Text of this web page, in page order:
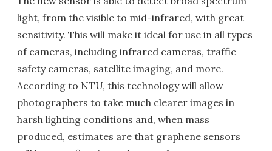
light, from the visible to mid-infrared, with great
sensitivity. This will make it ideal for use in all types
of cameras, including infrared cameras, traffic
safety cameras, satellite imaging, and more.
According to NTU, this technology will allow
photographers to take much clearer images in
harsh lighting conditions and, when mass
produced, estimates are that graphene sensors